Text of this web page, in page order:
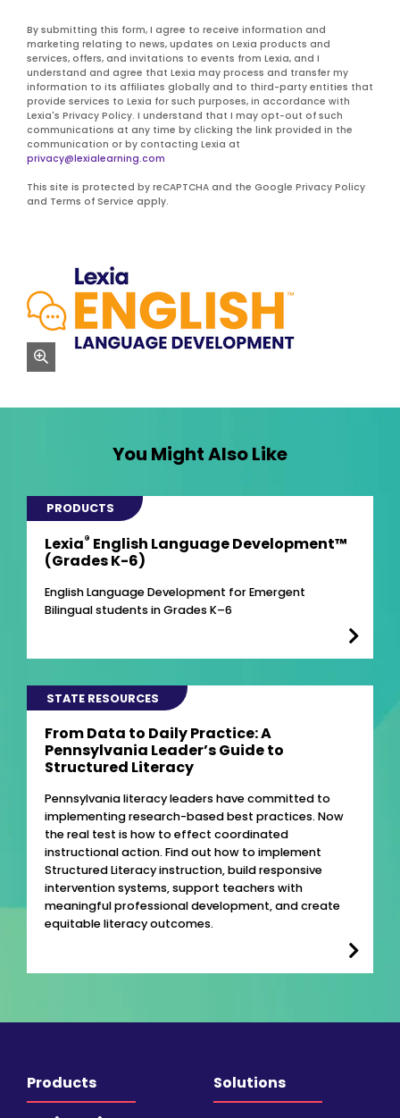
By submitting this form, I agree to receive information and
marketing relating to news, updates on Lexia products and
services, offers, and invitations to events from Lexia, and I
understand and agree that Lexia may process and transfer my
information to its affiliates globally and to third-party entities that
provide services to Lexia for such purposes, in accordance with
Lexia's Privacy Policy. I understand that I may opt-out of such
communications at any time by clicking the link provided in the
communication or by contacting Lexia at
privacy@lexialearning.com
This site is protected by reCAPTCHA and the Google Privacy Policy
and Terms of Service apply.
zoom
You Might Also Like
PRODUCTS
Lexia® English Language Development™
(Grades K-6)
English Language Development for Emergent
Bilingual students in Grades K–6
STATE RESOURCES
From Data to Daily Practice: A
Pennsylvania Leader’s Guide to
Structured Literacy
Pennsylvania literacy leaders have committed to
implementing research-based best practices. Now
the real test is how to effect coordinated
instructional action. Find out how to implement
Structured Literacy instruction, build responsive
intervention systems, support teachers with
meaningful professional development, and create
equitable literacy outcomes.
Products Solutions